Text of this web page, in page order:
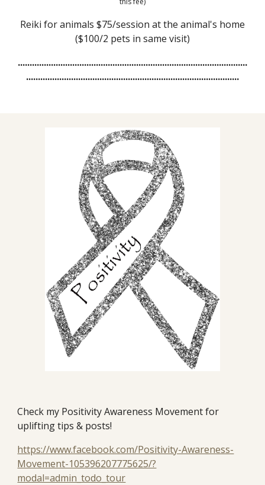
Reiki for animals $75/session at the animal's home
($100/2 pets in same visit)
.................................................................................................
..........................................................................................
Check my Positivity Awareness Movement for
uplifting tips & posts!
https://www.facebook.com/Positivity-Awareness-
Movement-105396207775625/?
modal=admin_todo_tour